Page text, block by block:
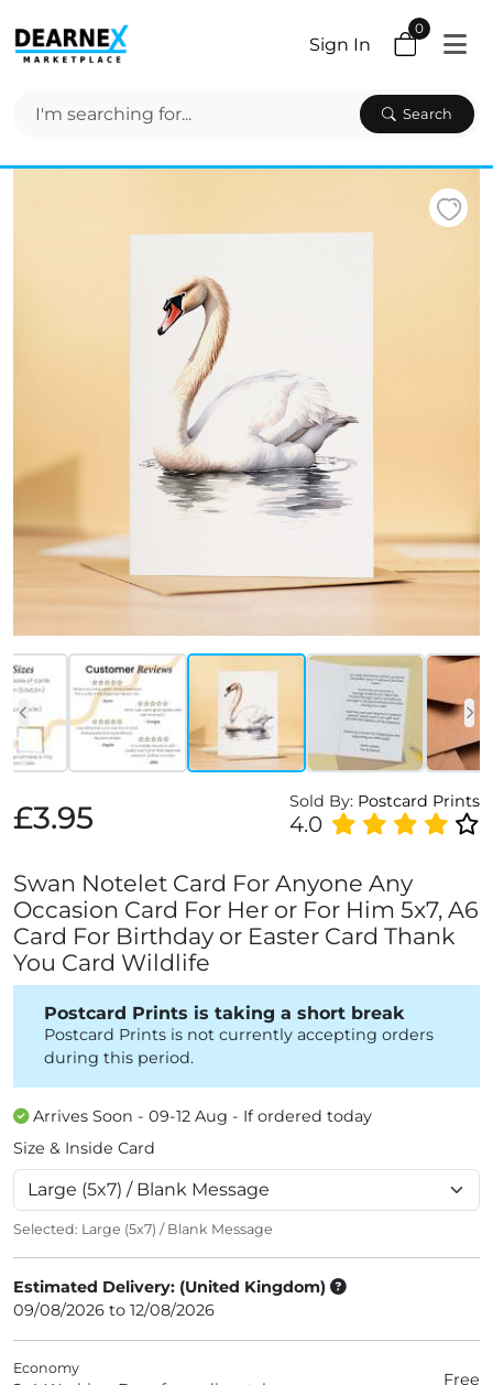
Search
Sign In
0
£3.95 Sold By: Postcard Prints
4.0
Swan Notelet Card For Anyone Any
Occasion Card For Her or For Him 5x7, A6
Card For Birthday or Easter Card Thank
You Card Wildlife
Postcard Prints is taking a short break
Postcard Prints is not currently accepting orders
during this period.
Arrives Soon - 09-12 Aug - If ordered today
Size & Inside Card
Selected: Large (5x7) / Blank Message
Estimated Delivery: (United Kingdom)
09/08/2026 to 12/08/2026
Economy
Free